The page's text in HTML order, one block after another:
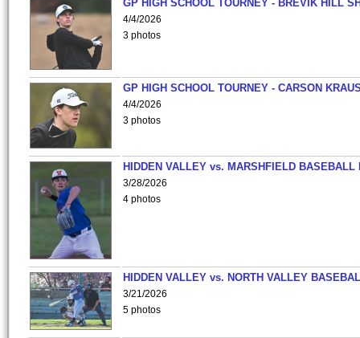
GP HIGH SCHOOL TOURNEY - BREVIK HILL
4/4/2026
3 photos
GP HIGH SCHOOL TOURNEY - CARSON
4/4/2026
3 photos
HIDDEN VALLEY vs. MARSHFIELD BASEBALL
3/28/2026
4 photos
HIDDEN VALLEY vs. NORTH VALLEY
3/21/2026
5 photos